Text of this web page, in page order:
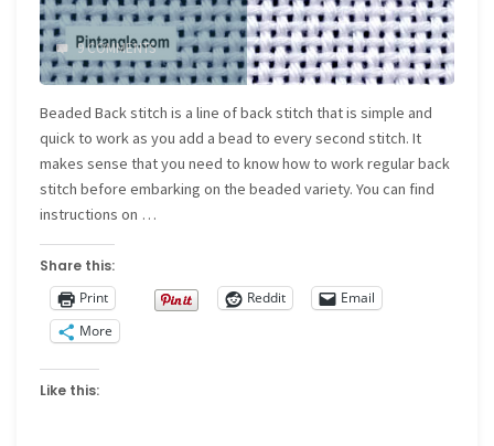
9 COMMENTS
Beaded Back stitch is a line of back stitch that is simple and
quick to work as you add a bead to every second stitch. It
makes sense that you need to know how to work regular back
stitch before embarking on the beaded variety. You can find
instructions on …
Share this:
Print
Reddit
Email
More
Like this: